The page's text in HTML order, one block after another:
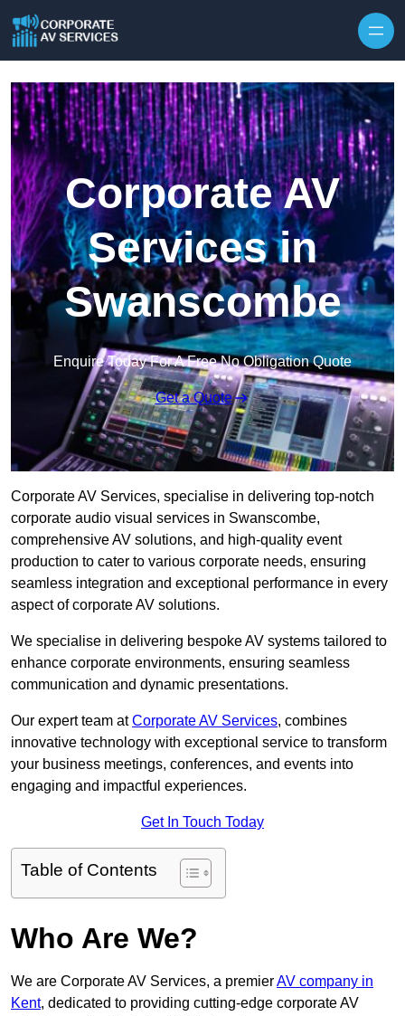
Corporate AV
Services in
Swanscombe
Enquire Today For A Free No Obligation Quote
Get a Quote
Corporate AV Services, specialise in delivering top-notch
corporate audio visual services in Swanscombe,
comprehensive AV solutions, and high-quality event
production to cater to various corporate needs, ensuring
seamless integration and exceptional performance in every
aspect of corporate AV solutions.
We specialise in delivering bespoke AV systems tailored to
enhance corporate environments, ensuring seamless
communication and dynamic presentations.
Our expert team atCorporate AV Services, combines
innovative technology with exceptional service to transform
your business meetings, conferences, and events into
engaging and impactful experiences.
Get In Touch Today
Table of Contents
Who Are We?
We are Corporate AV Services, a premierAV company in
Kent, dedicated to providing cutting-edge corporate AV